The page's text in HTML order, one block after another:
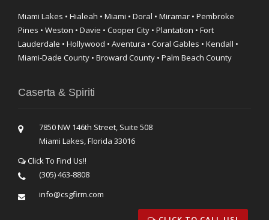
Miami Lakes • Hialeah • Miami • Doral • Miramar • Pembroke
Pines • Weston • Davie • Cooper City • Plantation • Fort
Lauderdale • Hollywood • Aventura • Coral Gables • Kendall •
Miami-Dade County • Broward County • Palm Beach County
Caserta & Spiriti
7850 NW 146th Street, Suite 508
Miami Lakes, Florida 33016
Click To Find Us!!
(305) 463-8808
info@csgfirm.com